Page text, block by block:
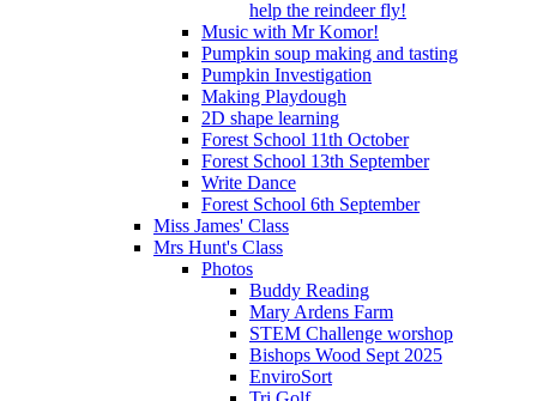
help the reindeer fly!
Music with Mr Komor!
Pumpkin soup making and tasting
Pumpkin Investigation
Making Playdough
2D shape learning
Forest School 11th October
Forest School 13th September
Write Dance
Forest School 6th September
Miss James' Class
Mrs Hunt's Class
Photos
Buddy Reading
Mary Ardens Farm
STEM Challenge worshop
Bishops Wood Sept 2025
EnviroSort